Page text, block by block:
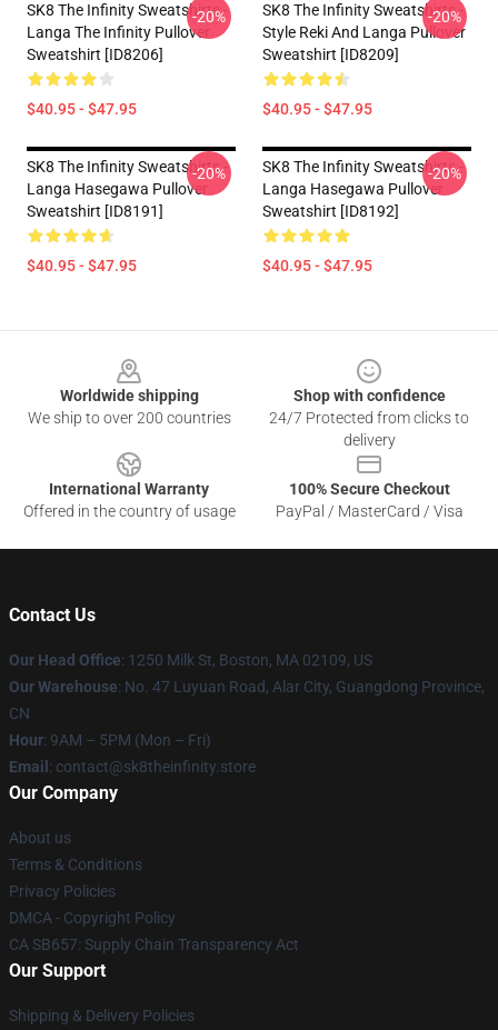
SK8 The Infinity Sweatshirts -
Langa The Infinity Pullover
Sweatshirt [ID8206]
$40.95 - $47.95
-20%
SK8 The Infinity Sweatshirts -
Style Reki And Langa Pullover
Sweatshirt [ID8209]
$40.95 - $47.95
-20%
SK8 The Infinity Sweatshirts -
Langa Hasegawa Pullover
Sweatshirt [ID8191]
$40.95 - $47.95
-20%
SK8 The Infinity Sweatshirts -
Langa Hasegawa Pullover
Sweatshirt [ID8192]
$40.95 - $47.95
-20%
Worldwide shipping
We ship to over 200 countries
Shop with confidence
24/7 Protected from clicks to
delivery
International Warranty
Offered in the country of usage
100% Secure Checkout
PayPal / MasterCard / Visa
Contact Us
Our Head Office: 1250 Milk St, Boston, MA 02109, US
Our Warehouse: No. 47 Luyuan Road, Alar City, Guangdong Province,
CN
Hour: 9AM – 5PM (Mon – Fri)
Email : contact@sk8theinfinity.store
Our Company
About us
Terms & Conditions
Privacy Policies
DMCA - Copyright Policy
CA SB657: Supply Chain Transparency Act
Our Support
Shipping & Delivery Policies